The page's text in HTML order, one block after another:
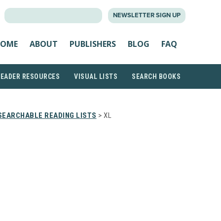
NEWSLETTER SIGN UP
ABOUT PUBLISHERS BLOG FAQ
RESOURCES VISUAL LISTS SEARCH BOOKS
READING LISTS > XL